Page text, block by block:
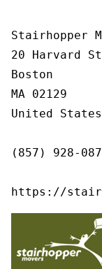
Stairhopper
20 Harvard St
Boston
MA 02129
United States
(857) 928-
https://